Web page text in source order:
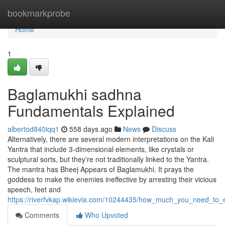
bookmarkprobe
Home
Home
1
Baglamukhi sadhna
Fundamentals Explained
albertod840iqq1 558 days ago News
Discuss
Alternatively, there are several modern interpretations on the Kali
Yantra that include 3-dimensional elements, like crystals or
sculptural sorts, but they're not traditionally linked to the Yantra.
The mantra has Bheej Appears of Baglamukhi. It prays the
goddess to make the enemies ineffective by arresting their vicious
speech, feet and
https://riverfvkap.wikievia.com/10244435/
Comments
Who Upvoted